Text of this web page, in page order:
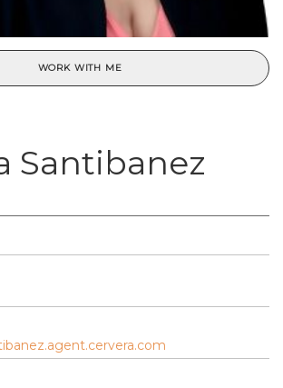
WORK WITH ME
Santibanez